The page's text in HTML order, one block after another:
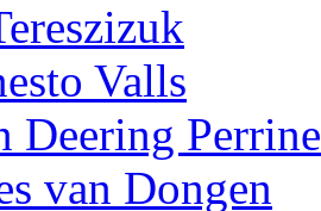
Valls
Deering Perrine
van Dongen